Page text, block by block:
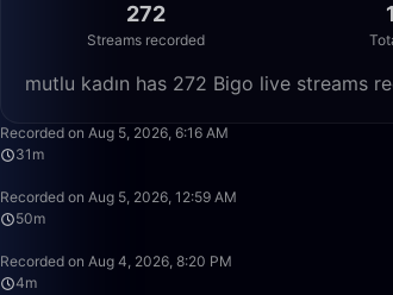
272
Streams recorded
mutlu kadın has 272 Bigo live streams
Recorded on Aug 5, 2026, 6:16 AM
31m
Recorded on Aug 5, 2026, 12:59 AM
50m
Recorded on Aug 4, 2026, 8:20 PM
4m